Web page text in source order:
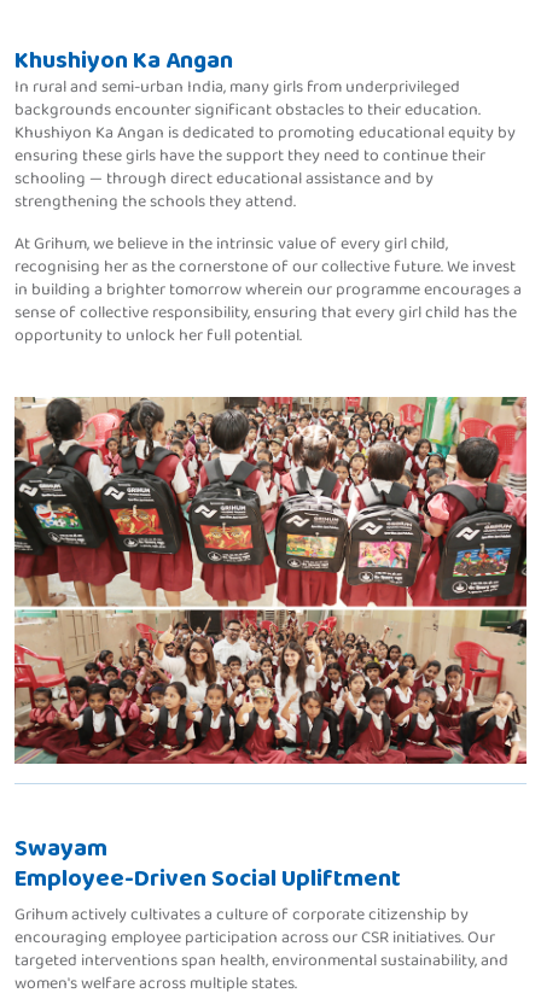
Khushiyon Ka Angan
In rural and semi-urban India, many girls from underprivileged
backgrounds encounter significant obstacles to their education.
Khushiyon Ka Angan is dedicated to promoting educational equity by
ensuring these girls have the support they need to continue their
schooling — through direct educational assistance and by
strengthening the schools they attend.
At Grihum, we believe in the intrinsic value of every girl child,
recognising her as the cornerstone of our collective future. We invest
in building a brighter tomorrow wherein our programme encourages a
sense of collective responsibility, ensuring that every girl child has the
opportunity to unlock her full potential.
Swayam
Employee-Driven Social Upliftment
Grihum actively cultivates a culture of corporate citizenship by
encouraging employee participation across our CSR initiatives. Our
targeted interventions span health, environmental sustainability, and
women's welfare across multiple states.